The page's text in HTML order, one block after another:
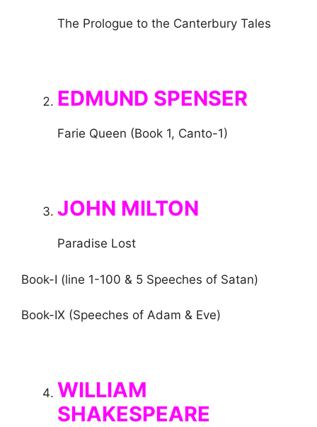
The Prologue to the Canterbury Tales
EDMUND SPENSER
Farie Queen (Book 1, Canto-1)
JOHN MILTON
Paradise Lost
Book-I (line 1-100 & 5 Speeches of Satan)
Book-IX (Speeches of Adam & Eve)
WILLIAM
SHAKESPEARE